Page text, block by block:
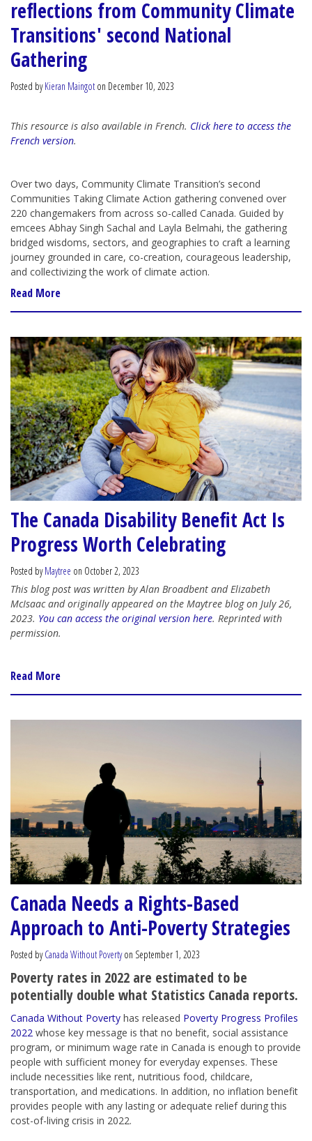
reflections from Community Climate
Transitions' second National
Gathering
Posted byKieran Maingoton December 10, 2023
This resource is also available in French. Click here to access the
French version.
Over two days, Community Climate Transition’s second
Communities Taking Climate Action gathering convened over
220 changemakers from across so-called Canada. Guided by
emcees Abhay Singh Sachal and Layla Belmahi, the gathering
bridged wisdoms, sectors, and geographies to craft a learning
journey grounded in care, co-creation, courageous leadership,
and collectivizing the work of climate action.
Read More
The Canada Disability Benefit Act Is
Progress Worth Celebrating
Posted byMaytree on October 2, 2023
This blog post was written by Alan Broadbent and Elizabeth
McIsaac and originally appeared on the Maytree blog on July 26,
2023. You can access the original version here. Reprinted with
permission.
Read More
Canada Needs a Rights-Based
Approach to Anti-Poverty Strategies
Posted byCanada Without Povertyon September 1, 2023
Poverty rates in 2022 are estimated to be
potentially double what Statistics Canada reports.
Canada Without Poverty has released Poverty Progress Profiles
2022 whose key message is that no benefit, social assistance
program, or minimum wage rate in Canada is enough to provide
people with sufficient money for everyday expenses. These
include necessities like rent, nutritious food, childcare,
transportation, and medications. In addition, no inflation benefit
provides people with any lasting or adequate relief during this
cost-of-living crisis in 2022.